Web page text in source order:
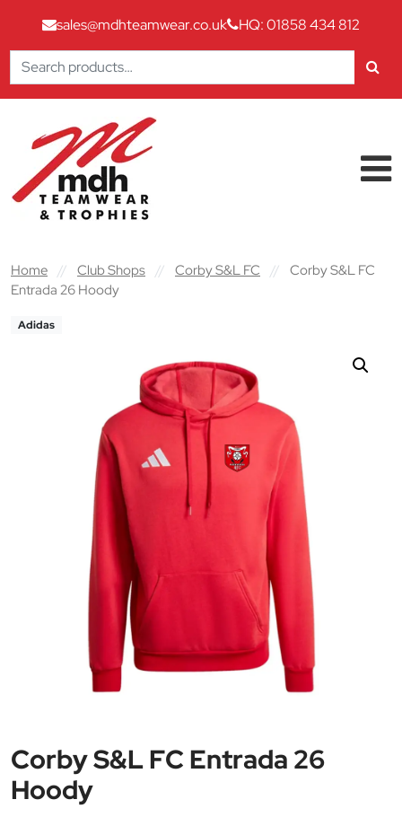
sales@mdhteamwear.co.uk
HQ: 01858 434 812
Search
for:
Main Navigation
Home // Club Shops // Corby S&L FC //
Corby S&L FC
Entrada 26 Hoody
Adidas
Corby S&L FC Entrada 26
Hoody